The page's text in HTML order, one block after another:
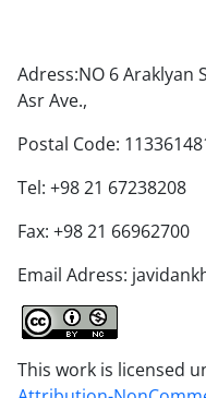
Adress:NO 6 Araklyan
Asr Ave.,
Postal Code:
Tel: +98 21 67238208
Fax: +98 21 66962700
Email Adress:
This work is licensed